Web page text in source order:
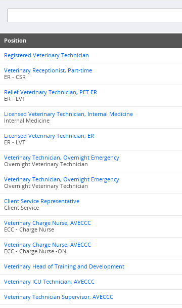
Position
Registered Veterinary Technician
Veterinary Receptionist, Part-time
ER - CSR
Relief Veterinary Technician, PET ER
ER - LVT
Licensed Veterinary Technician, Internal Medicine
Internal Medicine
Licensed Veterinary Technician, ER
ER - LVT
Veterinary Technician, Overnight Emergency
Overnight Veterinary Technician
Veterinary Technician, Overnight Emergency
Overnight Veterinary Technician
Client Service Representative
Client Service
Veterinary Charge Nurse, AVECCC
ECC - Charge Nurse
Veterinary Charge Nurse, AVECCC
ECC - Charge Nurse -ON
Veterinary Head of Training and Development
Veterinary ICU Technician, AVECCC
Veterinary Technician Supervisor, AVECCC